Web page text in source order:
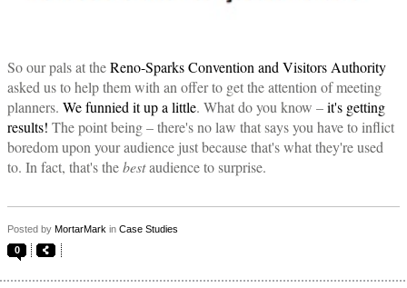
So our pals at theReno-Sparks Convention and Visitors Authority
asked us to help them with an offer to get the attention of meeting
planners. We funnied it up a little. What do you know –it's getting
results! The point being – there's no law that says you have to inflict
boredom upon your audience just because that's what they're used
to. In fact, that's thebestaudience to surprise.
Posted by MortarMark in Case Studies
0